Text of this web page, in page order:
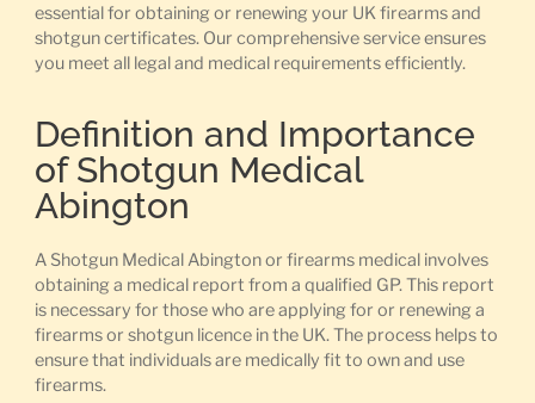
essential for obtaining or renewing your UK firearms and
shotgun certificates. Our comprehensive service ensures
you meet all legal and medical requirements efficiently.
Definition and Importance
of Shotgun Medical
Abington
A Shotgun Medical Abington or firearms medical involves
obtaining a medical report from a qualified GP. This report
is necessary for those who are applying for or renewing a
firearms or shotgun licence in the UK. The process helps to
ensure that individuals are medically fit to own and use
firearms.